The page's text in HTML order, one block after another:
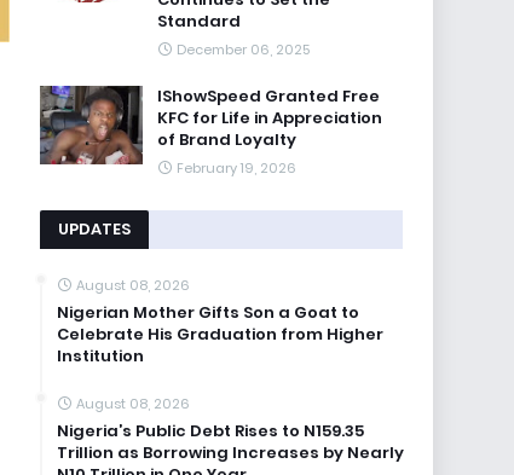
Standard
December 06, 2025
IShowSpeed Granted Free
KFC for Life in Appreciation
of Brand Loyalty
February 19, 2026
UPDATES
August 08, 2026
Nigerian Mother Gifts Son a Goat to
Celebrate His Graduation from Higher
Institution
August 08, 2026
Nigeria’s Public Debt Rises to N159.35
Trillion as Borrowing Increases by Nearly